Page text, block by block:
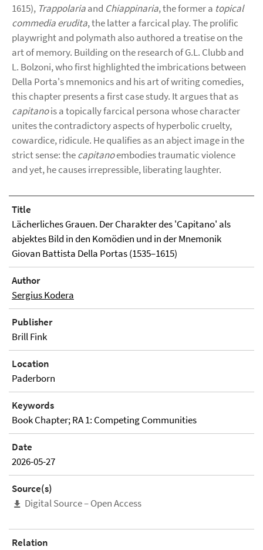
1615), Trappolariaand Chiappinaria, the former a topical
commedia erudita, the latter a farcical play. The prolific
playwright and polymath also authored a treatise on the
art of memory. Building on the research of G.L. Clubb and
L. Bolzoni, who first highlighted the imbrications between
Della Porta's mnemonics and his art of writing comedies,
this chapter presents a first case study. It argues that as
capitanois a topically farcical persona whose character
unites the contradictory aspects of hyperbolic cruelty,
cowardice, ridicule. He qualifies as an abject image in the
strict sense: thecapitanoembodies traumatic violence
and yet, he causes irrepressible, liberating laughter.
Title
Lächerliches Grauen. Der Charakter des 'Capitano' als
abjektes Bild in den Komödien und in der Mnemonik
Giovan Battista Della Portas (1535–1615)
Author
Sergius Kodera
Publisher
Brill Fink
Location
Paderborn
Keywords
Book Chapter; RA 1: Competing Communities
Date
2026-05-27
Source(s)
Digital Source – Open Access
Relation